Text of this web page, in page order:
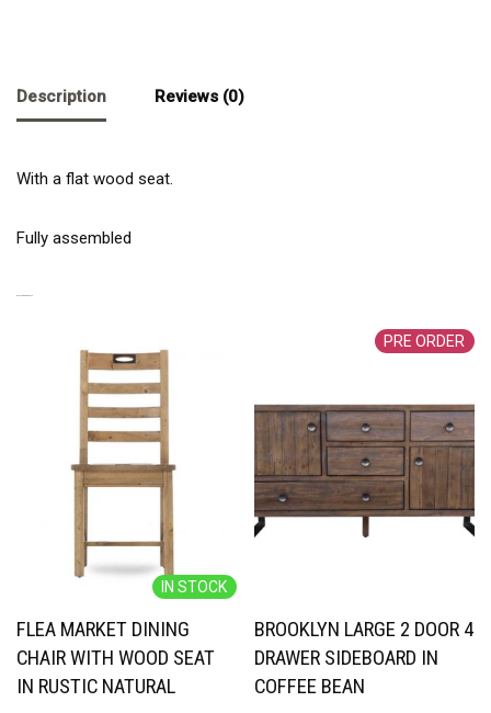
Description Reviews (0)
With a flat wood seat.
Fully assembled
IN STOCK
FLEA MARKET DINING
CHAIR WITH WOOD SEAT
IN RUSTIC NATURAL
PRE ORDER
BROOKLYN LARGE 2 DOOR 4
DRAWER SIDEBOARD IN
COFFEE BEAN